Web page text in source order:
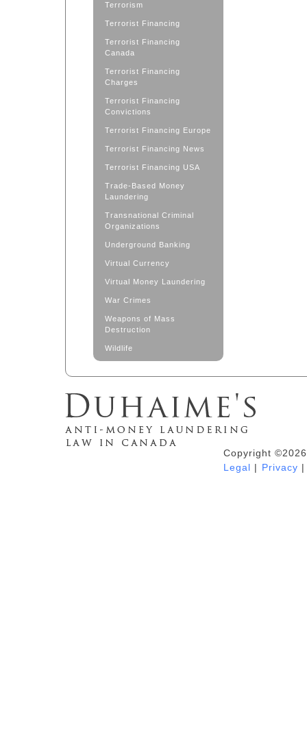
Terrorism
Terrorist Financing
Terrorist Financing
Canada
Terrorist Financing
Charges
Terrorist Financing
Convictions
Terrorist Financing Europe
Terrorist Financing News
Terrorist Financing USA
Trade-Based Money
Laundering
Transnational Criminal
Organizations
Underground Banking
Virtual Currency
Virtual Money Laundering
War Crimes
Weapons of Mass
Destruction
Wildlife
Duhaime's Anti-Money Laundering &Copyright
Legal | Privacy |